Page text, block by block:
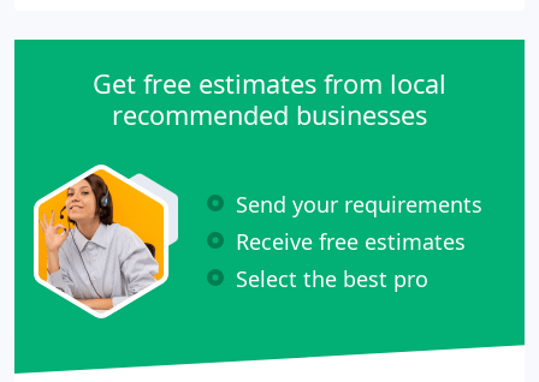
Get free estimates from local
recommended businesses
Send your requirements
Receive free estimates
Select the best pro